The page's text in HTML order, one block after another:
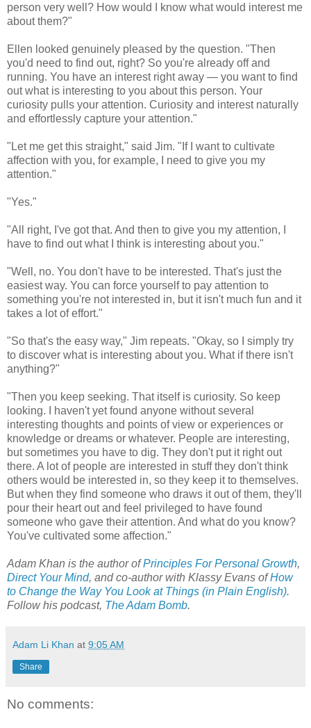
person very well? How would I know what would interest me
about them?"
Ellen looked genuinely pleased by the question. "Then
you'd need to find out, right? So you're already off and
running. You have an interest right away — you want to find
out what is interesting to you about this person. Your
curiosity pulls your attention. Curiosity and interest naturally
and effortlessly capture your attention."
"Let me get this straight," said Jim. "If I want to cultivate
affection with you, for example, I need to give you my
attention."
"Yes."
"All right, I've got that. And then to give you my attention, I
have to find out what I think is interesting about you."
"Well, no. You don't have to be interested. That's just the
easiest way. You can force yourself to pay attention to
something you're not interested in, but it isn't much fun and it
takes a lot of effort."
"So that's the easy way," Jim repeats. "Okay, so I simply try
to discover what is interesting about you. What if there isn't
anything?"
"Then you keep seeking. That itself is curiosity. So keep
looking. I haven't yet found anyone without several
interesting thoughts and points of view or experiences or
knowledge or dreams or whatever. People are interesting,
but sometimes you have to dig. They don't put it right out
there. A lot of people are interested in stuff they don't think
others would be interested in, so they keep it to themselves.
But when they find someone who draws it out of them, they'll
pour their heart out and feel privileged to have found
someone who gave their attention. And what do you know?
You've cultivated some affection."
Adam Khan is the author ofPrinciples For Personal Growth,
Direct Your Mind, and co-author with Klassy Evans ofHow
to Change the Way You Look at Things (in Plain English).
Follow his podcast, The Adam Bomb.
Adam Li Khan at 9:05 AM
Share
No comments: